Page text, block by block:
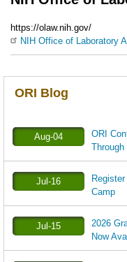
https://olaw.nih.gov/
NIH Office of Laboratory
ORI Blog
Aug-04
ORI
Jul-16
Camp
Jul-15
2026
Now